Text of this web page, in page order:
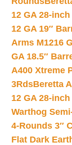
12 GA 28-
12 GA 19″
Arms M1216
GA 18.5″
A400 Xtreme
3RdsBeretta
12 GA 28-
Warthog
4-Rounds 3″
Flat Dark